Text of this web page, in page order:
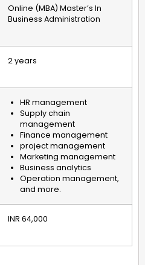
Online (MBA) Master’s In
Business Administration
2 years
HR management
Supply chain
management
Finance management
project management
Marketing management
Business analytics
Operation management,
and more.
INR 64,000